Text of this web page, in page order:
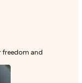
freedom and